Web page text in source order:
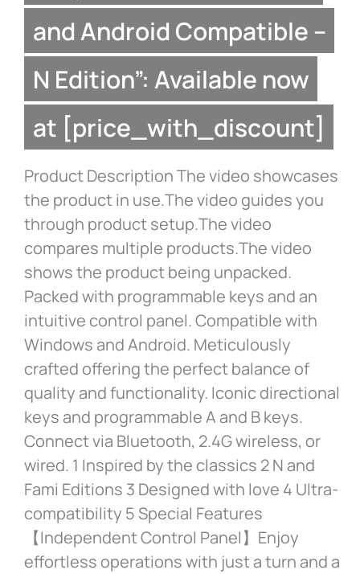
and Android Compatible –
N Edition”: Available now
at [price_with_discount]
Product Description The video showcases
the product in use.The video guides you
through product setup.The video
compares multiple products.The video
shows the product being unpacked.
Packed with programmable keys and an
intuitive control panel. Compatible with
Windows and Android. Meticulously
crafted offering the perfect balance of
quality and functionality. Iconic directional
keys and programmable A and B keys.
Connect via Bluetooth, 2.4G wireless, or
wired. 1 Inspired by the classics 2 N and
Fami Editions 3 Designed with love 4 Ultra-
compatibility 5 Special Features
【Independent Control Panel】Enjoy
effortless operations with just a turn and a